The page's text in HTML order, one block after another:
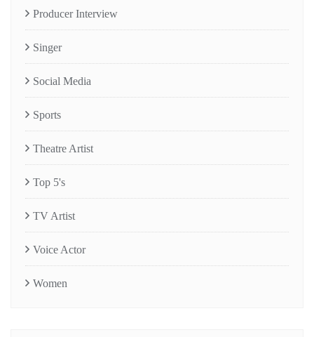
Producer Interview
Singer
Social Media
Sports
Theatre Artist
Top 5's
TV Artist
Voice Actor
Women